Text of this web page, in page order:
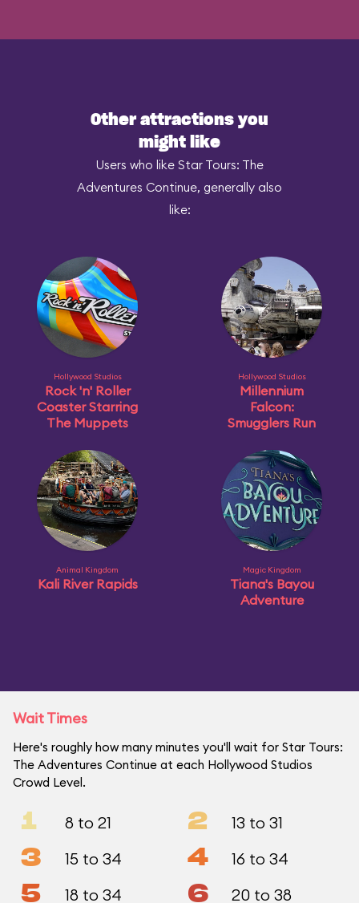
Other attractions you
might like
Users who like Star Tours: The
Adventures Continue, generally also
like:
Hollywood Studios
Rock 'n' Roller
Coaster Starring
The Muppets
Hollywood Studios
Millennium
Falcon:
Smugglers Run
Animal Kingdom
Kali River Rapids
Magic Kingdom
Tiana's Bayou
Adventure
Wait Times
Here's roughly how many minutes you'll wait for Star Tours:
The Adventures Continue at each Hollywood Studios
Crowd Level.
1 8 to 21 2 13 to 31
3 15 to 34 4 16 to 34
5 18 to 34 6 20 to 38